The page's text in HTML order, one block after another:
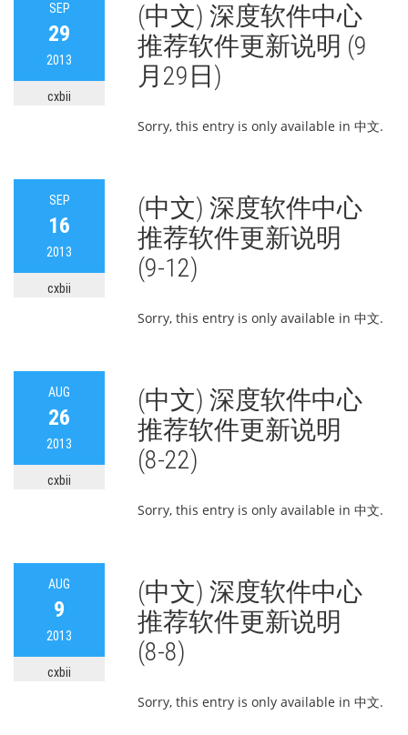
SEP
29
2013
cxbii
(中文) 深度软件中心
推荐软件更新说明 (9
月29日)
Sorry, this entry is only available in 中文.
SEP
16
2013
cxbii
(中文) 深度软件中心
推荐软件更新说明
(9-12)
Sorry, this entry is only available in 中文.
AUG
26
2013
cxbii
(中文) 深度软件中心
推荐软件更新说明
(8-22)
Sorry, this entry is only available in 中文.
AUG
9
2013
cxbii
(中文) 深度软件中心
推荐软件更新说明
(8-8)
Sorry, this entry is only available in 中文.